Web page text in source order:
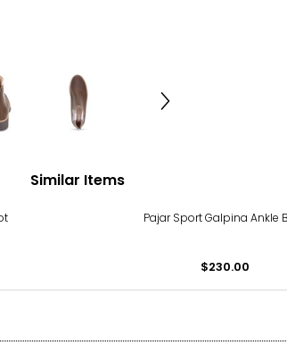
Similar Items
Pajar Sport Galpina Ankle
$230.00